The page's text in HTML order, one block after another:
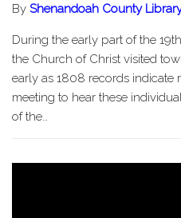
By Shenandoah County
During the early part of the
the Church of Christ visited
early as 1808 records indicate
meeting to hear these
of the…